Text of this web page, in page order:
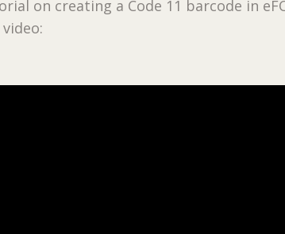
on creating a Code 11 barcode in